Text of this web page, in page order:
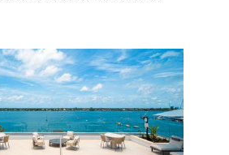
Miami breaking ground.